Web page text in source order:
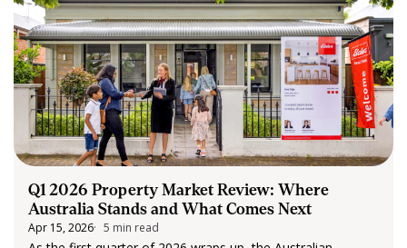
Q1 2026 Property Market Review: Where
Australia Stands and What Comes Next
Apr 15, 2026 5 min read